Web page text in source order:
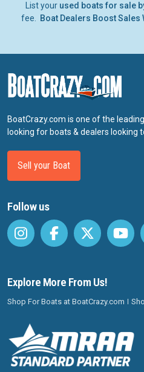
List your used boats for sale
fee.
Boat Dealers Boost Sales
BoatCrazy.com is one of the
looking for boats & dealers looking
Sell your Boat
Follow us
Explore More From Us!
Shop For Boats at BoatCrazy.com